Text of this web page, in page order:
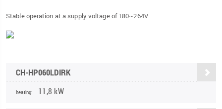
Stable operation at a supply voltage of 180~264V
CH-HP060LDIRK
heating: 11,8 kW